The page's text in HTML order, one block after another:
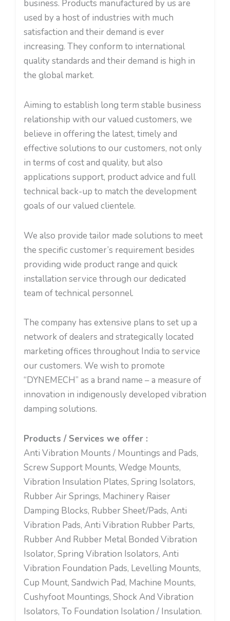
business. Products manufactured by us are
used by a host of industries with much
satisfaction and their demand is ever
increasing. They conform to international
quality standards and their demand is high in
the global market.
Aiming to establish long term stable business
relationship with our valued customers, we
believe in offering the latest, timely and
effective solutions to our customers, not only
in terms of cost and quality, but also
applications support, product advice and full
technical back-up to match the development
goals of our valued clientele.
We also provide tailor made solutions to meet
the specific customer’s requirement besides
providing wide product range and quick
installation service through our dedicated
team of technical personnel.
The company has extensive plans to set up a
network of dealers and strategically located
marketing offices throughout India to service
our customers. We wish to promote
“DYNEMECH” as a brand name – a measure of
innovation in indigenously developed vibration
damping solutions.
Products / Services we offer :
Anti Vibration Mounts / Mountings and Pads,
Screw Support Mounts, Wedge Mounts,
Vibration Insulation Plates, Spring Isolators,
Rubber Air Springs, Machinery Raiser
Damping Blocks, Rubber Sheet/Pads, Anti
Vibration Pads, Anti Vibration Rubber Parts,
Rubber And Rubber Metal Bonded Vibration
Isolator, Spring Vibration Isolators, Anti
Vibration Foundation Pads, Levelling Mounts,
Cup Mount, Sandwich Pad, Machine Mounts,
Cushyfoot Mountings, Shock And Vibration
Isolators, To Foundation Isolation / Insulation.